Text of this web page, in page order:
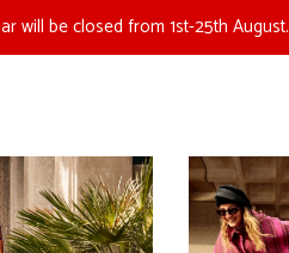
will be closed from 1st-25th August.